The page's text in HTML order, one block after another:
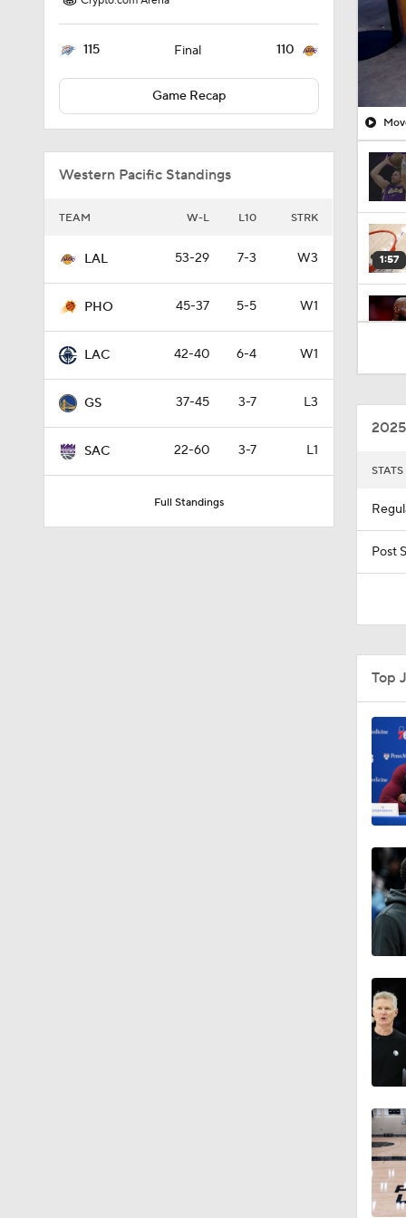
115 Final 110
Game Recap
Western Pacific Standings
TEAM W-L L10 STRK
LAL 53-29 7-3 W3
PHO 45-37 5-5 W1
LAC 42-40 6-4 W1
GS 37-45 3-7 L3
SAC 22-60 3-7 L1
Full Standings
1:57
1:01
9:42
1:17
1:28
1:17
1:56
11:05
1:25
9:40
STATS
Post
Top